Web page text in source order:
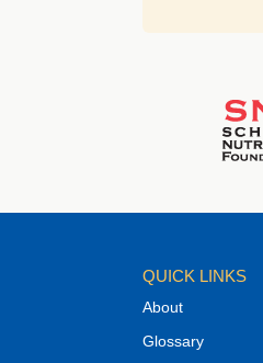
QUICK LINKS
About
Glossary